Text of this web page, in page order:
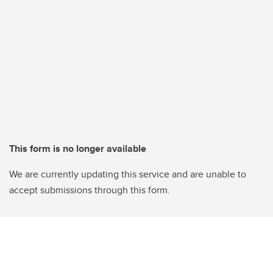
This form is no longer available
We are currently updating this service and are unable to
accept submissions through this form.